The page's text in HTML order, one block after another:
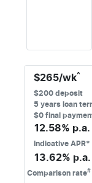
$265/wk^
$200 deposit
5 years loan
$0 final
12.58% p.a.
Indicative APR*
13.62% p.a.
Comparison rate#